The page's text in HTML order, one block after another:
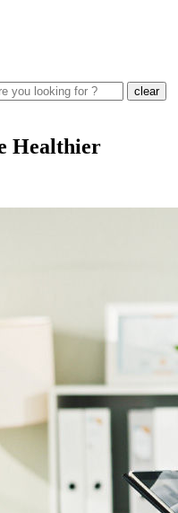
clear
Healthier